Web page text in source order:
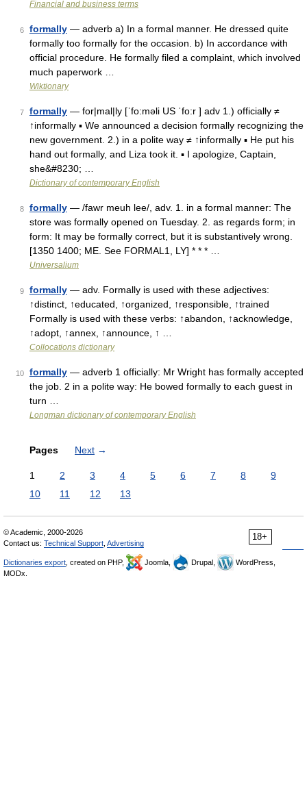
Financial and business terms
6 formally — adverb a) In a formal manner. He dressed quite
formally too formally for the occasion. b) In accordance with
official procedure. He formally filed a complaint, which involved
much paperwork …
Wiktionary
7 formally — for|mal|ly [ˈfo:məli US ˈfo:r ] adv 1.) officially ≠
↑informally ▪ We announced a decision formally recognizing the
new government. 2.) in a polite way ≠ ↑informally ▪ He put his
hand out formally, and Liza took it. ▪ I apologize, Captain,
she&#8230; …
Dictionary of contemporary English
8 formally — /fawr meuh lee/, adv. 1. in a formal manner: The
store was formally opened on Tuesday. 2. as regards form; in
form: It may be formally correct, but it is substantively wrong.
[1350 1400; ME. See FORMAL1, LY] * * * …
Universalium
9 formally — adv. Formally is used with these adjectives:
↑distinct, ↑educated, ↑organized, ↑responsible, ↑trained
Formally is used with these verbs: ↑abandon, ↑acknowledge,
↑adopt, ↑annex, ↑announce, ↑ …
Collocations dictionary
10 formally — adverb 1 officially: Mr Wright has formally accepted
the job. 2 in a polite way: He bowed formally to each guest in
turn …
Longman dictionary of contemporary English
Pages Next →
1 2 3 4 5 6 7 8
9
10
11 12 13
18+
© Academic, 2000-2026
Contact us: Technical Support Advertising
Dictionaries export , created on PHP, Joomla, Drupal,
WordPress,
MODx.